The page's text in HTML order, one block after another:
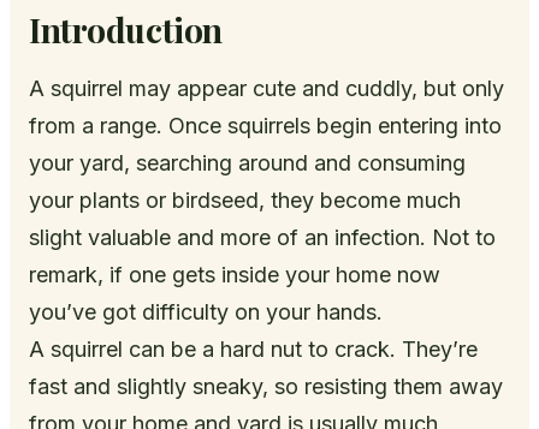
Introduction
A squirrel may appear cute and cuddly, but only
from a range. Once squirrels begin entering into
your yard, searching around and consuming
your plants or birdseed, they become much
slight valuable and more of an infection. Not to
remark, if one gets inside your home now
you’ve got difficulty on your hands.
A squirrel can be a hard nut to crack. They’re
fast and slightly sneaky, so resisting them away